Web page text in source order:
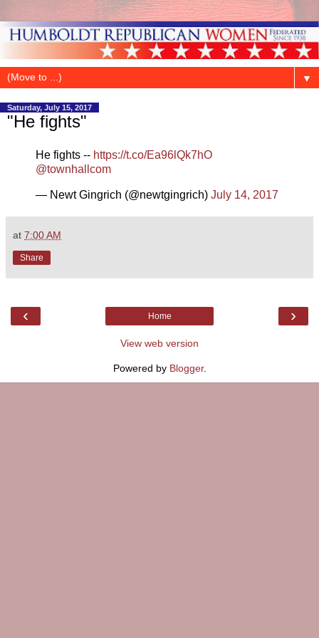
▼
Saturday, July 15, 2017
"He fights"
He fights -- https://t.co/Ea96lQk7hO
@townhallcom
— Newt Gingrich (@newtgingrich) July 14, 2017
at 7:00 AM
Share
‹ ›
Home
View web version
Powered by Blogger.